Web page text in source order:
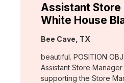
Assistant Store
White House
Location:
Bee Cave, TX
beautiful. POSITION
Assistant Store
supporting the Store